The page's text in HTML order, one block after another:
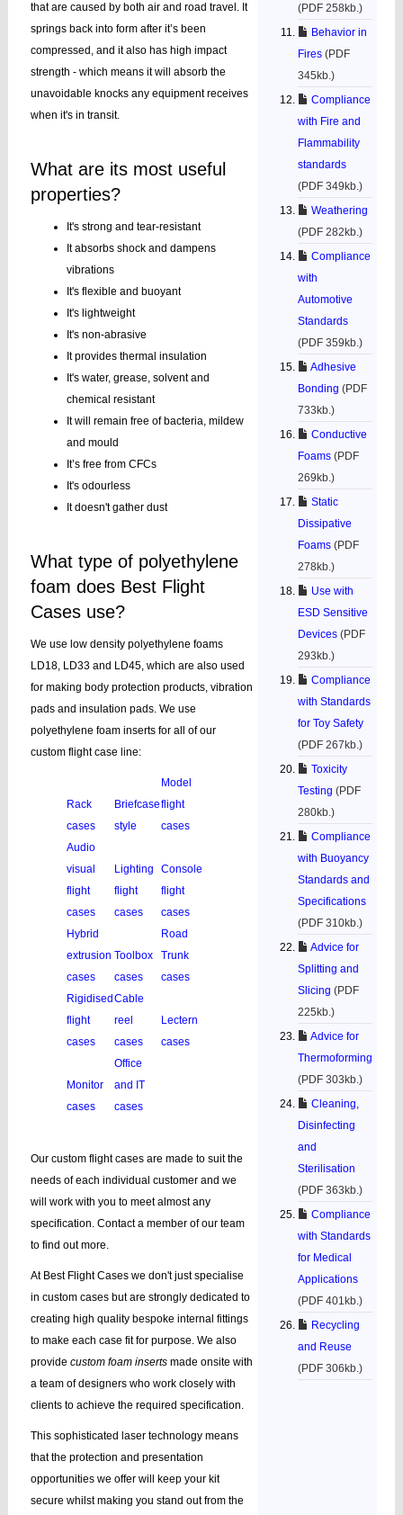
that are caused by both air and road travel. It
springs back into form after it’s been
compressed, and it also has high impact
strength - which means it will absorb the
unavoidable knocks any equipment receives
when it's in transit.
What are its most useful
properties?
It's strong and tear-resistant
It absorbs shock and dampens
vibrations
It's flexible and buoyant
It's lightweight
It's non-abrasive
It provides thermal insulation
It's water, grease, solvent and
chemical resistant
It will remain free of bacteria, mildew
and mould
It’s free from CFCs
It's odourless
It doesn't gather dust
What type of polyethylene
foam does Best Flight
Cases use?
We use low density polyethylene foams
LD18, LD33 and LD45, which are also used
for making body protection products, vibration
pads and insulation pads. We use
polyethylene foam inserts for all of our
custom flight case line:
Rack
cases
Briefcase
style
Model
flight
cases
Audio
visual
flight
cases
Lighting
flight
cases
Console
flight
cases
Hybrid
extrusion
cases
Toolbox
cases
Road
Trunk
cases
Rigidised
flight
cases
Cable
reel
cases
Lectern
cases
Monitor
cases
Office
and IT
cases
Our custom flight cases are made to suit the
needs of each individual customer and we
will work with you to meet almost any
specification. Contact a member of our team
to find out more.
At Best Flight Cases we don't just specialise
in custom cases but are strongly dedicated to
creating high quality bespoke internal fittings
to make each case fit for purpose. We also
provide custom foam inserts made onsite with
a team of designers who work closely with
clients to achieve the required specification.
This sophisticated laser technology means
that the protection and presentation
opportunities we offer will keep your kit
secure whilst making you stand out from the
(PDF 258kb.)
Behavior in
Fires (PDF
345kb.)
Compliance
with Fire and
Flammability
standards
(PDF 349kb.)
Weathering
(PDF 282kb.)
Compliance
with
Automotive
Standards
(PDF 359kb.)
Adhesive
Bonding (PDF
733kb.)
Conductive
Foams (PDF
269kb.)
Static
Dissipative
Foams (PDF
278kb.)
Use with
ESD Sensitive
Devices (PDF
293kb.)
Compliance
with Standards
for Toy Safety
(PDF 267kb.)
Toxicity
Testing (PDF
280kb.)
Compliance
with Buoyancy
Standards and
Specifications
(PDF 310kb.)
Advice for
Splitting and
Slicing (PDF
225kb.)
Advice for
Thermoforming
(PDF 303kb.)
Cleaning,
Disinfecting
and
Sterilisation
(PDF 363kb.)
Compliance
with Standards
for Medical
Applications
(PDF 401kb.)
Recycling
and Reuse
(PDF 306kb.)